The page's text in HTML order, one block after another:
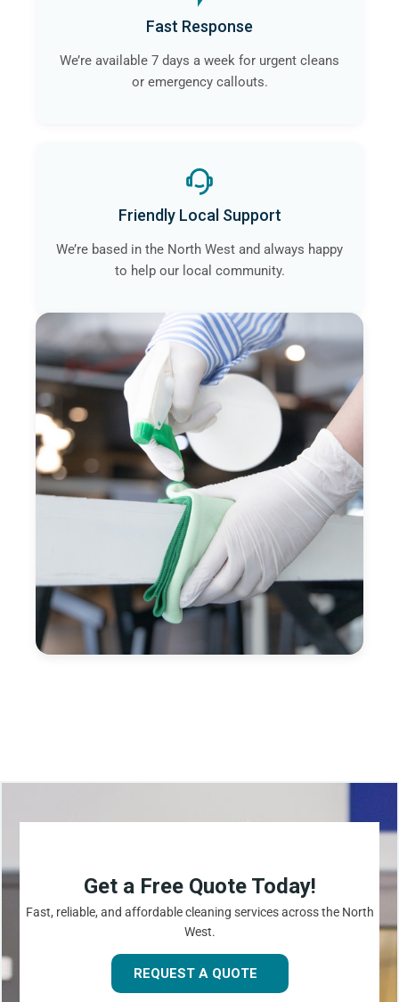
Fast Response
We’re available 7 days a week for urgent cleans
or emergency callouts.
Friendly Local Support
We’re based in the North West and always happy
to help our local community.
Get a Free Quote Today!
Fast, reliable, and affordable cleaning services across the North
West.
REQUEST A QUOTE